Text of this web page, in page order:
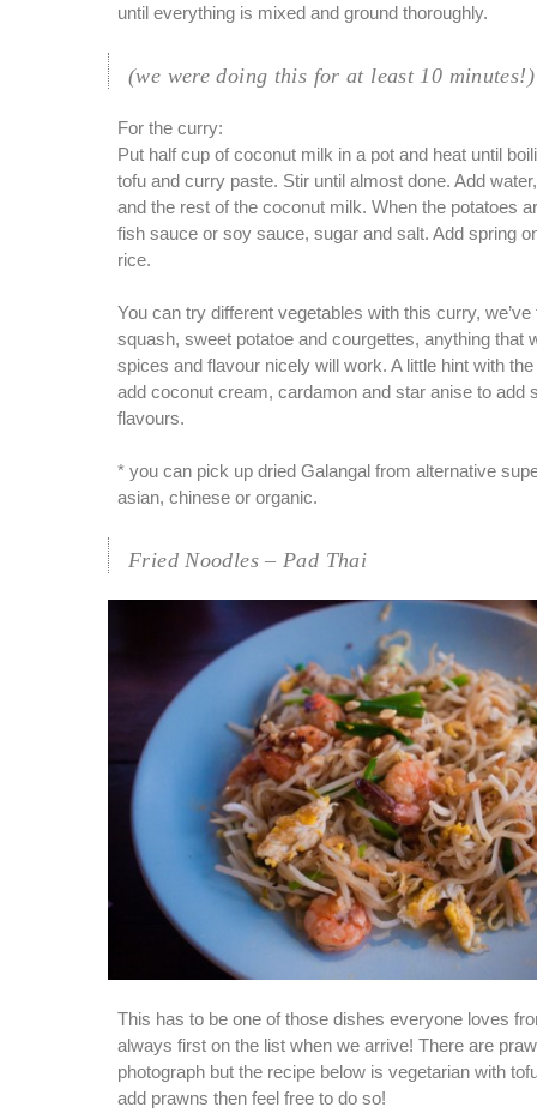
until everything is mixed and ground thoroughly.
(we were doing this for at least 10 minutes!)
For the curry:
Put half cup of coconut milk in a pot and heat until
tofu and curry paste. Stir until almost done. Add
and the rest of the coconut milk. When the potatoes
fish sauce or soy sauce, sugar and salt. Add spring
rice.
You can try different vegetables with this curry, we’ve
squash, sweet potatoe and courgettes, anything that
spices and flavour nicely will work. A little hint with
add coconut cream, cardamon and star anise to add
flavours.
* you can pick up dried Galangal from alternative
asian, chinese or organic.
Fried Noodles – Pad Thai
This has to be one of those dishes everyone loves
always first on the list when we arrive! There are
photograph but the recipe below is vegetarian with
add prawns then feel free to do so!